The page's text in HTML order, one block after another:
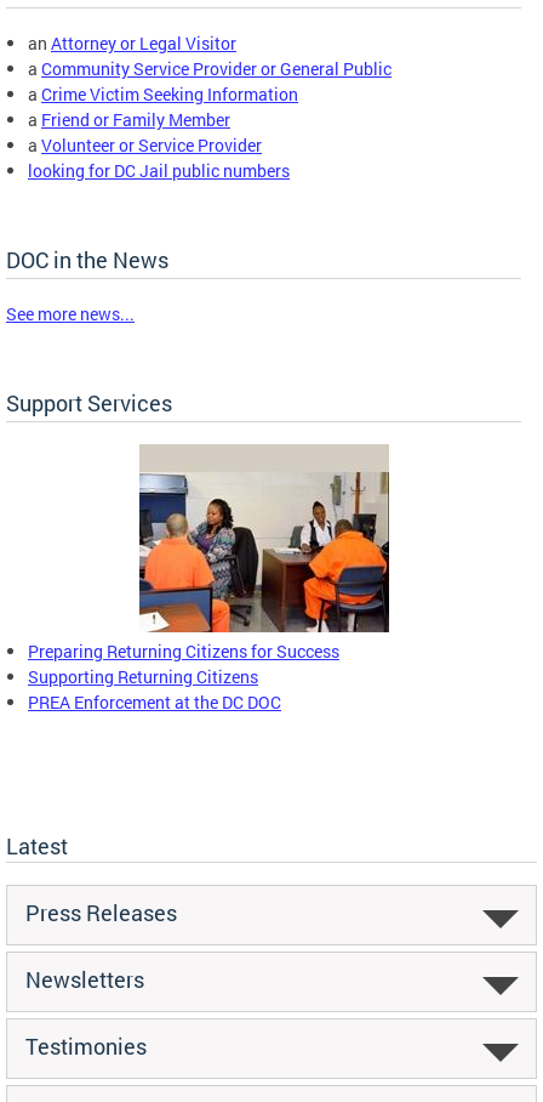
an Attorney or Legal Visitor
a Community Service Provider or General Public
a Crime Victim Seeking Information
a Friend or Family Member
a Volunteer or Service Provider
looking for DC Jail public numbers
DOC in the News
See more news...
Support Services
Preparing Returning Citizens for Success
Supporting Returning Citizens
PREA Enforcement at the DC DOC
Latest
Press Releases
Newsletters
Testimonies